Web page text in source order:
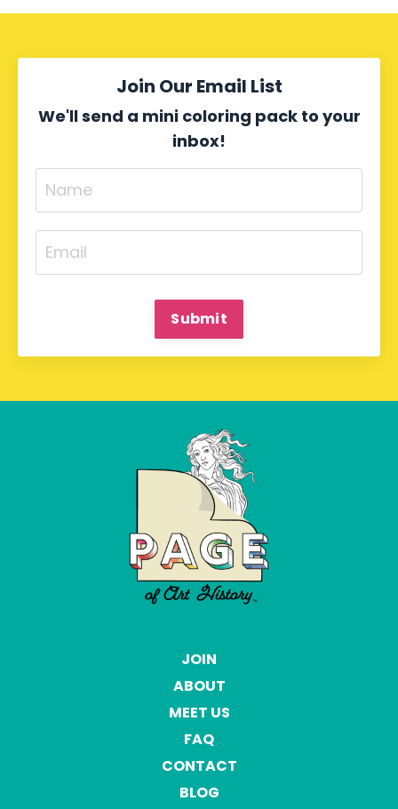
Join Our Email List
We'll send a mini coloring pack to your
inbox!
Submit
JOIN
ABOUT
MEET US
FAQ
CONTACT
BLOG